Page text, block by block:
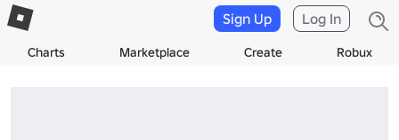
Charts Marketplace Create Robux
Sign Up Log In